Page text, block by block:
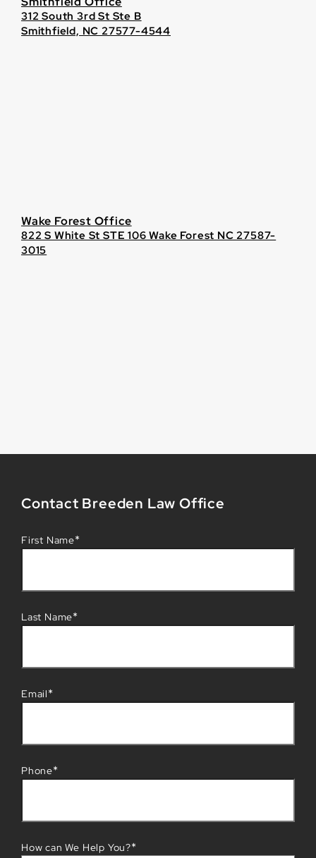
312 South 3rd St Ste B
Smithfield, NC 27577-4544
Wake Forest Office
822 S White St STE 106 Wake Forest NC 27587-
3015
Contact Breeden Law Office
First Name*
Last Name*
Email*
Phone*
How can We Help You?*